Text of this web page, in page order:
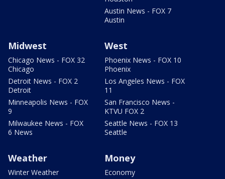
Austin News - FOX 7
Austin
Midwest
Chicago News - FOX 32
Chicago
Detroit News - FOX 2
Detroit
Minneapolis News - FOX
9
Milwaukee News - FOX
6 News
West
Phoenix News - FOX 10
Phoenix
Los Angeles News - FOX
11
San Francisco News -
KTVU FOX 2
Seattle News - FOX 13
Seattle
Weather
Winter Weather
Money
Economy